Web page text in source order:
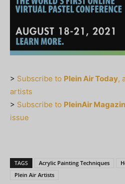
> Subscribe to Plein Air Today,
artists
> Subscribe to PleinAir
issue
TAGS Acrylic Painting Techniques
Plein Air Artists